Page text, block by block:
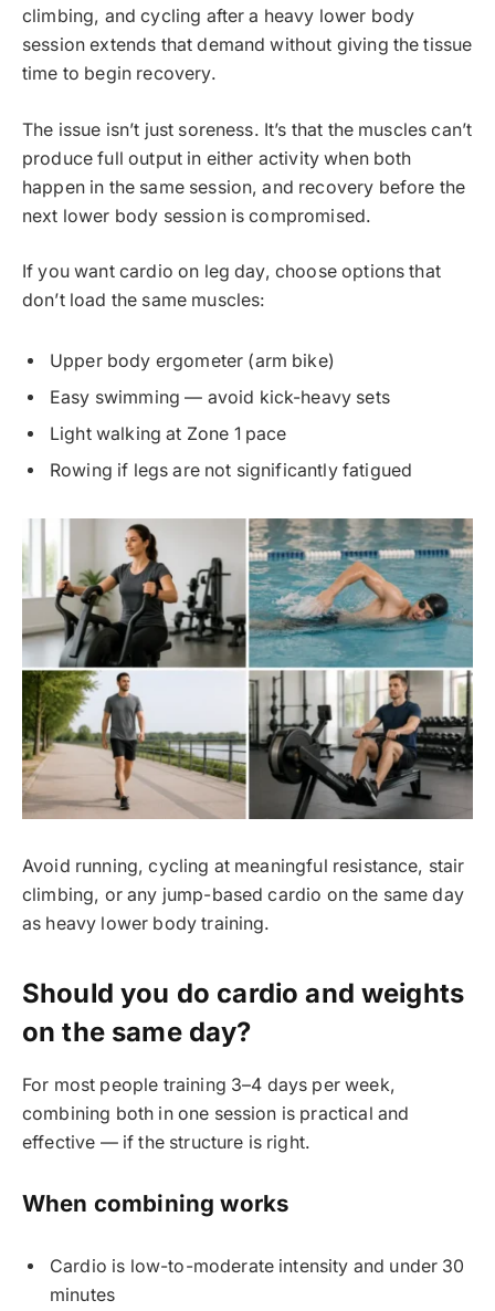
climbing, and cycling after a heavy lower body
session extends that demand without giving the tissue
time to begin recovery.
The issue isn’t just soreness. It’s that the muscles can’t
produce full output in either activity when both
happen in the same session, and recovery before the
next lower body session is compromised.
If you want cardio on leg day, choose options that
don’t load the same muscles:
Upper body ergometer (arm bike)
Easy swimming — avoid kick-heavy sets
Light walking at Zone 1 pace
Rowing if legs are not significantly fatigued
Avoid running, cycling at meaningful resistance, stair
climbing, or any jump-based cardio on the same day
as heavy lower body training.
Should you do cardio and weights
on the same day?
For most people training 3–4 days per week,
combining both in one session is practical and
effective — if the structure is right.
When combining works
Cardio is low-to-moderate intensity and under 30
minutes